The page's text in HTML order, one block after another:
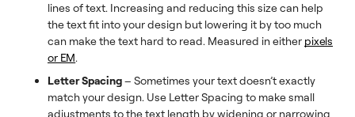
lines of text. Increasing and reducing this size can help
the text fit into your design but lowering it by too much
can make the text hard to read. Measured in either pixels
or EM.
Letter Spacing– Sometimes your text doesn’t exactly
match your design. Use Letter Spacing to make small
adjustments to the text length by widening or narrowing